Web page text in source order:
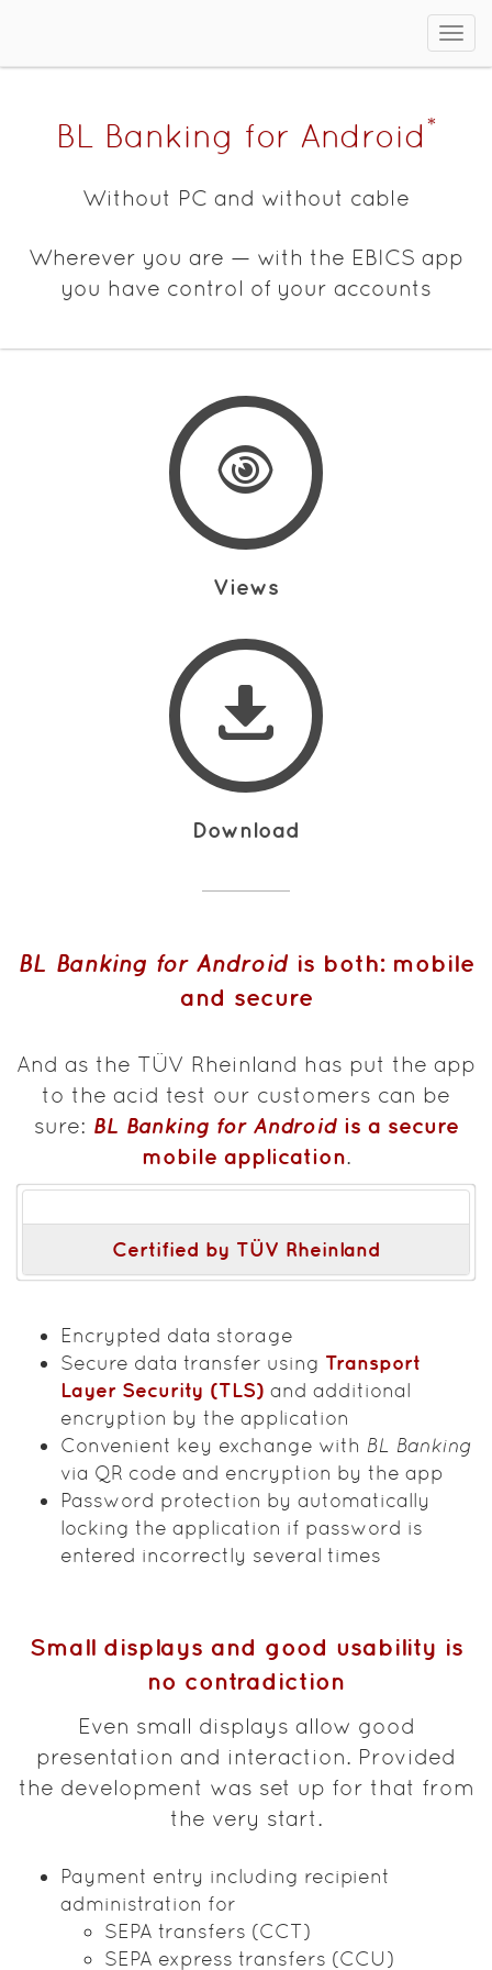
BL Banking for Android*
Without PC and without cable
Wherever you are — with the EBICS app
you have control of your accounts
Views
Download
BL Banking for Android is both: mobile
and secure
And as the TÜV Rheinland has put the app
to the acid test our customers can be
sure: BL Banking for Androidis a secure
mobile application.
Certified by TÜV Rheinland
Encrypted data storage
Secure data transfer using Transport
Layer Security (TLS) and additional
encryption by the application
Convenient key exchange with BL Banking
via QR code and encryption by the app
Password protection by automatically
locking the application if password is
entered incorrectly several times
Small displays and good usability is
no contradiction
Even small displays allow good
presentation and interaction. Provided
the development was set up for that from
the very start.
Payment entry including recipient
administration for
SEPA transfers (CCT)
SEPA express transfers (CCU)